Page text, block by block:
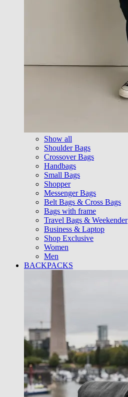
Show all
Shoulder Bags
Crossover Bags
Handbags
Small Bags
Shopper
Messenger Bags
Belt Bags & Cross Bags
Bags with frame
Travel Bags & Weekender
Business & Laptop
Shop Exclusive
Women
Men
BACKPACKS